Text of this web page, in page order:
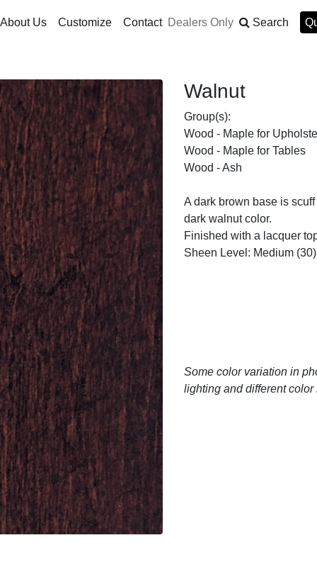
About Us Customize Contact Dealers Only Search
Walnut
Group(s):
Wood - Maple for
Wood - Maple for Tables
Wood - Ash
A dark brown base is
dark walnut color.
Finished with a lacquer
Sheen Level: Medium (30)
Some color variation in
lighting and different